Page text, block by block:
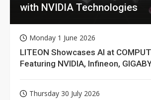
with NVIDIA Technologies
Monday 1 June 2026
LITEON Showcases AI at
Featuring NVIDIA, Infineon,
Thursday 30 July 2026